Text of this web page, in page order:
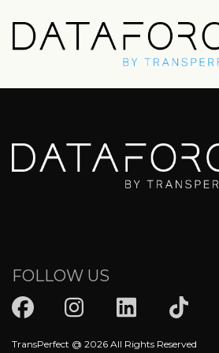
to
main
content
FOLLOW US
TransPerfect @ 2026 All Rights Reserved